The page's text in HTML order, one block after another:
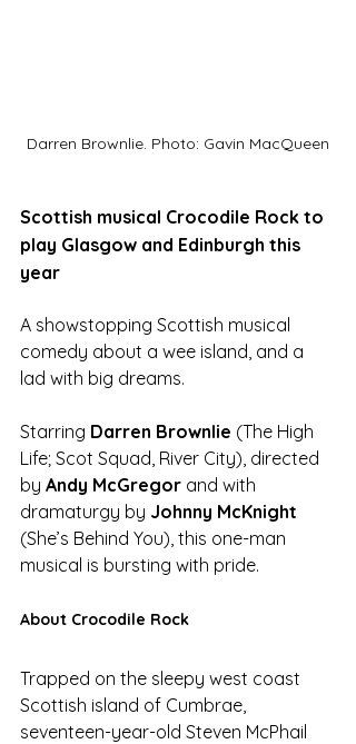
Darren Brownlie. Photo: Gavin MacQueen
Scottish musical Crocodile Rock to
play Glasgow and Edinburgh this
year
A showstopping Scottish musical
comedy about a wee island, and a
lad with big dreams.
Starring Darren Brownlie (The High
Life; Scot Squad, River City), directed
by Andy McGregor and with
dramaturgy by Johnny McKnight
(She’s Behind You), this one-man
musical is bursting with pride.
About Crocodile Rock
Trapped on the sleepy west coast
Scottish island of Cumbrae,
seventeen-year-old Steven McPhail